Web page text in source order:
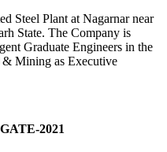
Steel Plant at Nagarnar near
State. The Company is
Graduate Engineers in the
Mining as Executive
2021